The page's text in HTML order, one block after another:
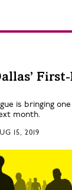
is bringing
month.
15, 2019